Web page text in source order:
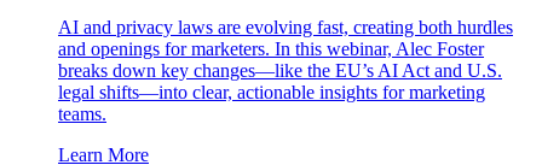
AI and privacy laws are evolving fast, creating both hurdles
and openings for marketers. In this webinar, Alec Foster
breaks down key changes—like the EU’s AI Act and U.S.
legal shifts—into clear, actionable insights for marketing
teams.
Learn More